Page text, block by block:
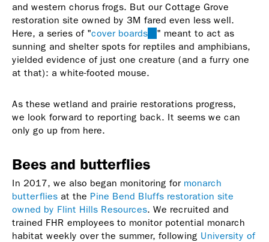
and western chorus frogs. But our Cottage Grove
restoration site owned by 3M fared even less well.
Here, a series of "cover boards (link
is
external)
" meant to act as
sunning and shelter spots for reptiles and amphibians,
yielded evidence of just one creature (and a furry one
at that): a white-footed mouse.
As these wetland and prairie restorations progress,
we look forward to reporting back. It seems we can
only go up from here.
Bees and butterflies
In 2017, we also began monitoring for monarch
butterflies at the Pine Bend Bluffs restoration site
owned by Flint Hills Resources. We recruited and
trained FHR employees to monitor potential monarch
habitat weekly over the summer, following University of